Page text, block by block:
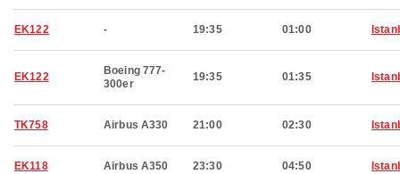
EK122 - 19:35 01:00
EK122
Boeing 777-
300er
19:35 01:35
TK758 Airbus A330 21:00 02:30
EK118 Airbus A350 23:30 04:50